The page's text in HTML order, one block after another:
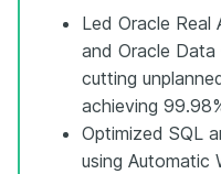
Led Oracle Real
and Oracle Data
cutting
achieving
Optimized SQL
using Automatic